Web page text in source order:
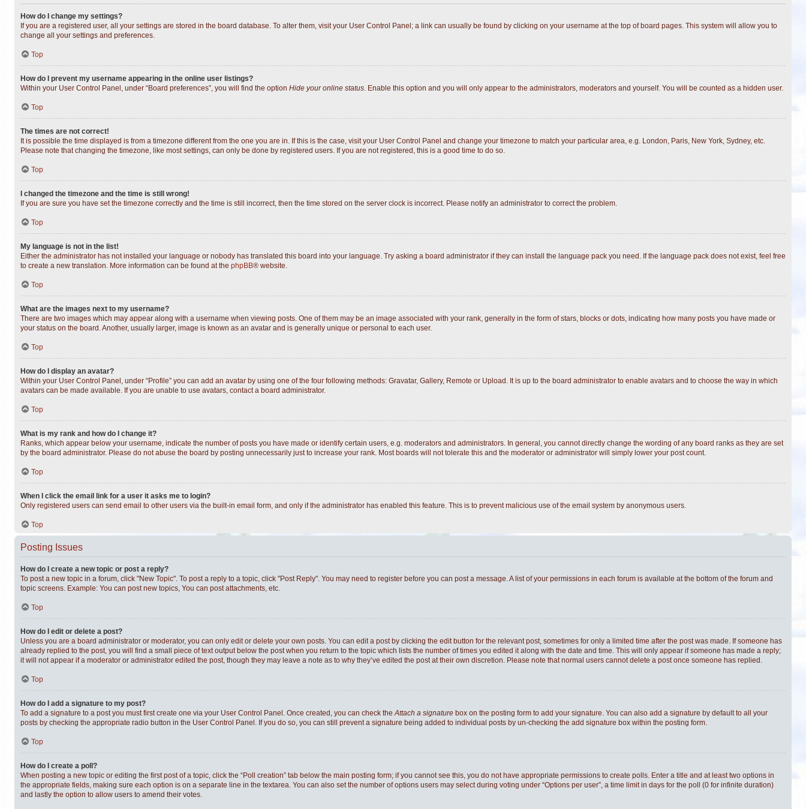
How do I change my settings?
If you are a registered user, all your settings are stored in the board database. To alter them, visit your User Control Panel; a link can usually be found by clicking on your username at the top of board pages. This system will allow you to
change all your settings and preferences.
Top
How do I prevent my username appearing in the online user listings?
Within your User Control Panel, under “Board preferences”, you will find the option Hide your online status. Enable this option and you will only appear to the administrators, moderators and yourself. You will be counted as a hidden user.
Top
The times are not correct!
It is possible the time displayed is from a timezone different from the one you are in. If this is the case, visit your User Control Panel and change your timezone to match your particular area, e.g. London, Paris, New York, Sydney, etc.
Please note that changing the timezone, like most settings, can only be done by registered users. If you are not registered, this is a good time to do so.
Top
I changed the timezone and the time is still wrong!
If you are sure you have set the timezone correctly and the time is still incorrect, then the time stored on the server clock is incorrect. Please notify an administrator to correct the problem.
Top
My language is not in the list!
Either the administrator has not installed your language or nobody has translated this board into your language. Try asking a board administrator if they can install the language pack you need. If the language pack does not exist, feel free
to create a new translation. More information can be found at the phpBB® website.
Top
What are the images next to my username?
There are two images which may appear along with a username when viewing posts. One of them may be an image associated with your rank, generally in the form of stars, blocks or dots, indicating how many posts you have made or
your status on the board. Another, usually larger, image is known as an avatar and is generally unique or personal to each user.
Top
How do I display an avatar?
Within your User Control Panel, under “Profile” you can add an avatar by using one of the four following methods: Gravatar, Gallery, Remote or Upload. It is up to the board administrator to enable avatars and to choose the way in which
avatars can be made available. If you are unable to use avatars, contact a board administrator.
Top
What is my rank and how do I change it?
Ranks, which appear below your username, indicate the number of posts you have made or identify certain users, e.g. moderators and administrators. In general, you cannot directly change the wording of any board ranks as they are set
by the board administrator. Please do not abuse the board by posting unnecessarily just to increase your rank. Most boards will not tolerate this and the moderator or administrator will simply lower your post count.
Top
When I click the email link for a user it asks me to login?
Only registered users can send email to other users via the built-in email form, and only if the administrator has enabled this feature. This is to prevent malicious use of the email system by anonymous users.
Top
Posting Issues
How do I create a new topic or post a reply?
To post a new topic in a forum, click "New Topic". To post a reply to a topic, click "Post Reply". You may need to register before you can post a message. A list of your permissions in each forum is available at the bottom of the forum and
topic screens. Example: You can post new topics, You can post attachments, etc.
Top
How do I edit or delete a post?
Unless you are a board administrator or moderator, you can only edit or delete your own posts. You can edit a post by clicking the edit button for the relevant post, sometimes for only a limited time after the post was made. If someone has
already replied to the post, you will find a small piece of text output below the post when you return to the topic which lists the number of times you edited it along with the date and time. This will only appear if someone has made a reply;
it will not appear if a moderator or administrator edited the post, though they may leave a note as to why they’ve edited the post at their own discretion. Please note that normal users cannot delete a post once someone has replied.
Top
How do I add a signature to my post?
To add a signature to a post you must first create one via your User Control Panel. Once created, you can check theAttach a signature box on the posting form to add your signature. You can also add a signature by default to all your
posts by checking the appropriate radio button in the User Control Panel. If you do so, you can still prevent a signature being added to individual posts by un-checking the add signature box within the posting form.
Top
How do I create a poll?
When posting a new topic or editing the first post of a topic, click the “Poll creation” tab below the main posting form; if you cannot see this, you do not have appropriate permissions to create polls. Enter a title and at least two options in
the appropriate fields, making sure each option is on a separate line in the textarea. You can also set the number of options users may select during voting under “Options per user”, a time limit in days for the poll (0 for infinite duration)
and lastly the option to allow users to amend their votes.